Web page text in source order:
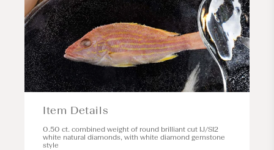
Item Details
0.50 ct. combined weight of round brilliant cut IJ/SI2
white natural diamonds, with white diamond gemstone
style